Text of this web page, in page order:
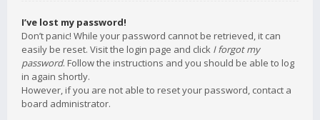
I’ve lost my password!
Don’t panic! While your password cannot be retrieved, it can
easily be reset. Visit the login page and click I forgot my
password. Follow the instructions and you should be able to log
in again shortly.
However, if you are not able to reset your password, contact a
board administrator.